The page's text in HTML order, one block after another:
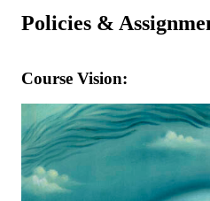
Policies &
Course Vision: